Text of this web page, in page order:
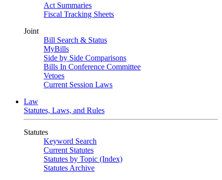
Act Summaries
Fiscal Tracking Sheets
Joint
Bill Search & Status
MyBills
Side by Side Comparisons
Bills In Conference Committee
Vetoes
Current Session Laws
Law
Statutes, Laws, and Rules
Statutes
Keyword Search
Current Statutes
Statutes by Topic (Index)
Statutes Archive